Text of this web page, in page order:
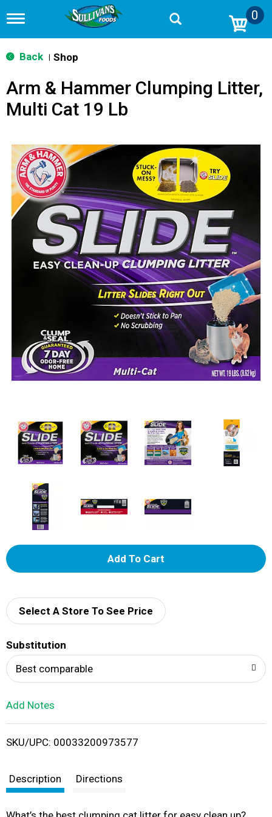
T
g
g
n
v
a
t
i
o
n
0
Back Shop
Arm & Hammer Clumping Litter,
Multi Cat 19 Lb
A
d
i
Select A Store To See Price
Substitution
Best comparable
Add Notes
SKU/UPC: 00033200973577
Description Directions